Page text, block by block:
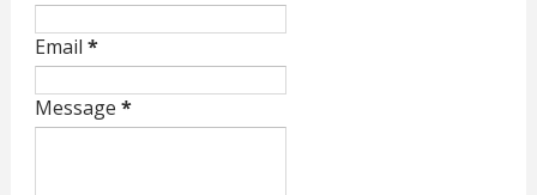
Email *
Message *